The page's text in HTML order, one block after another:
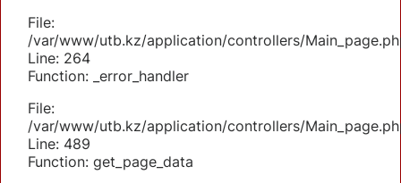
File:
/var/www/utb.kz/application/controllers/
Line: 264
Function: _error_handler
File:
/var/www/utb.kz/application/controllers/
Line: 489
Function: get_page_data